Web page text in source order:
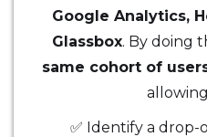
Google Analytics,
Glassbox. By doing
same cohort of
✅ Identify a drop-